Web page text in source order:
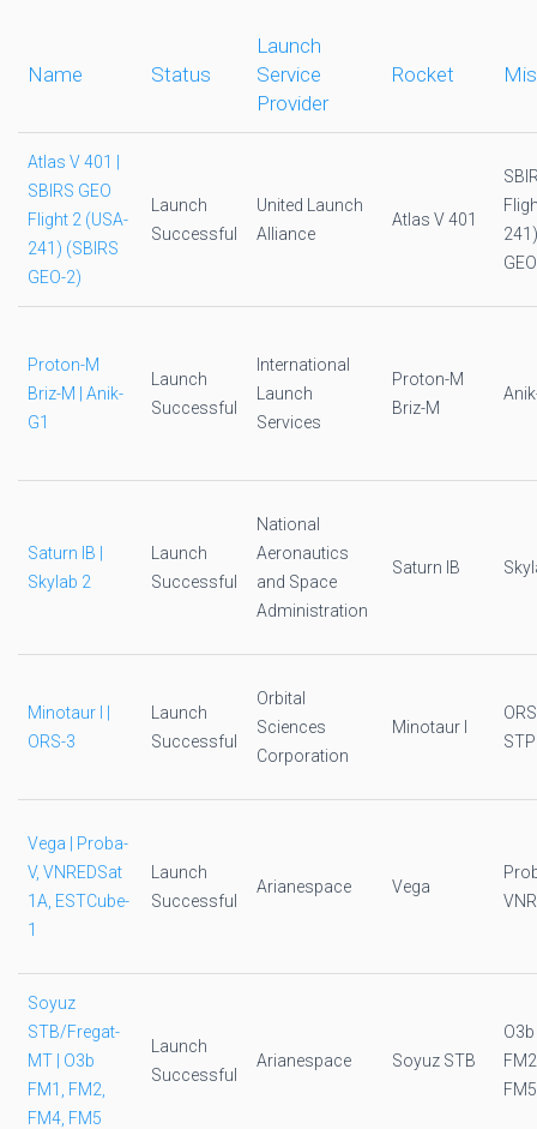
Name Status
Launch
Service
Provider
Rocket
Atlas V 401 |
SBIRS GEO
Flight 2 (USA-
241) (SBIRS
GEO-2)
Launch
Successful
United Launch
Alliance
Atlas V 401
Proton-M
Briz-M | Anik-
G1
Launch
Successful
International
Launch
Services
Proton-M
Briz-M
Saturn IB |
Skylab 2
Launch
Successful
National
Aeronautics
and Space
Administration
Saturn IB
Minotaur I |
ORS-3
Launch
Successful
Orbital
Sciences
Corporation
Minotaur I
Vega | Proba-
V, VNREDSat
1A, ESTCube-
1
Launch
Successful
Arianespace Vega
Soyuz
STB/Fregat-
MT | O3b
FM1, FM2,
FM4, FM5
Launch
Successful
Arianespace Soyuz STB
FM5